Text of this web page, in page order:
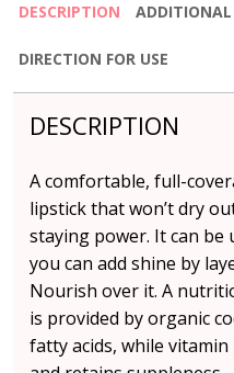
DESCRIPTION
DIRECTION FOR USE
DESCRIPTION
A comfortable, full-
lipstick that won’t dry
staying power. It can be
you can add shine by
Nourish over it. A
is provided by organic
fatty acids, while